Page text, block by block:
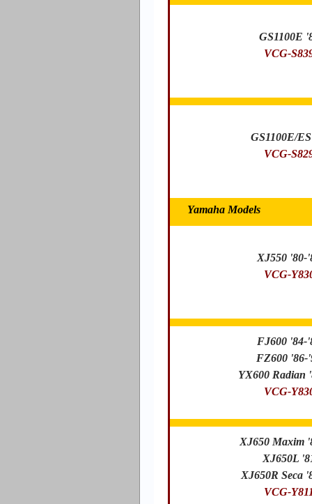
GS1100E
VCG-
GS1100E/
VCG-
Yamaha Models
XJ550 '80-
VCG-
FJ600 '84-
FZ600 '86-
YX600 Radian
VCG-
XJ650 Maxim
XJ650L
XJ650R Seca
VCG-